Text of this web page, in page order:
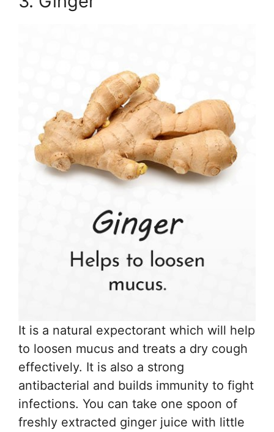
It is a natural expectorant which will help
to loosen mucus and treats a dry cough
effectively. It is also a strong
antibacterial and builds immunity to fight
infections. You can take one spoon of
freshly extracted ginger juice with little